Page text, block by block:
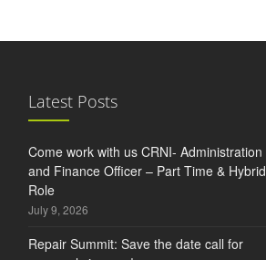
Latest Posts
Come work with us CRNI- Administration
and Finance Officer – Part Time & Hybrid
Role
July 9, 2026
Repair Summit: Save the date call for